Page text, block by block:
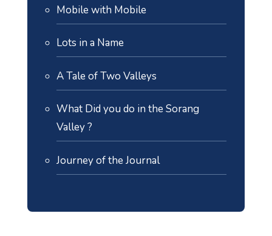
Mobile with Mobile
Lots in a Name
A Tale of Two Valleys
What Did you do in the Sorang
Valley ?
Journey of the Journal